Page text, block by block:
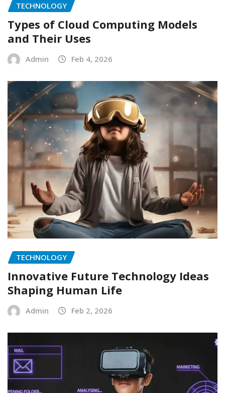
TECHNOLOGY
Types of Cloud Computing Models
and Their Uses
Admin Feb 4, 2026
TECHNOLOGY
Innovative Future Technology Ideas
Shaping Human Life
Admin Feb 2, 2026